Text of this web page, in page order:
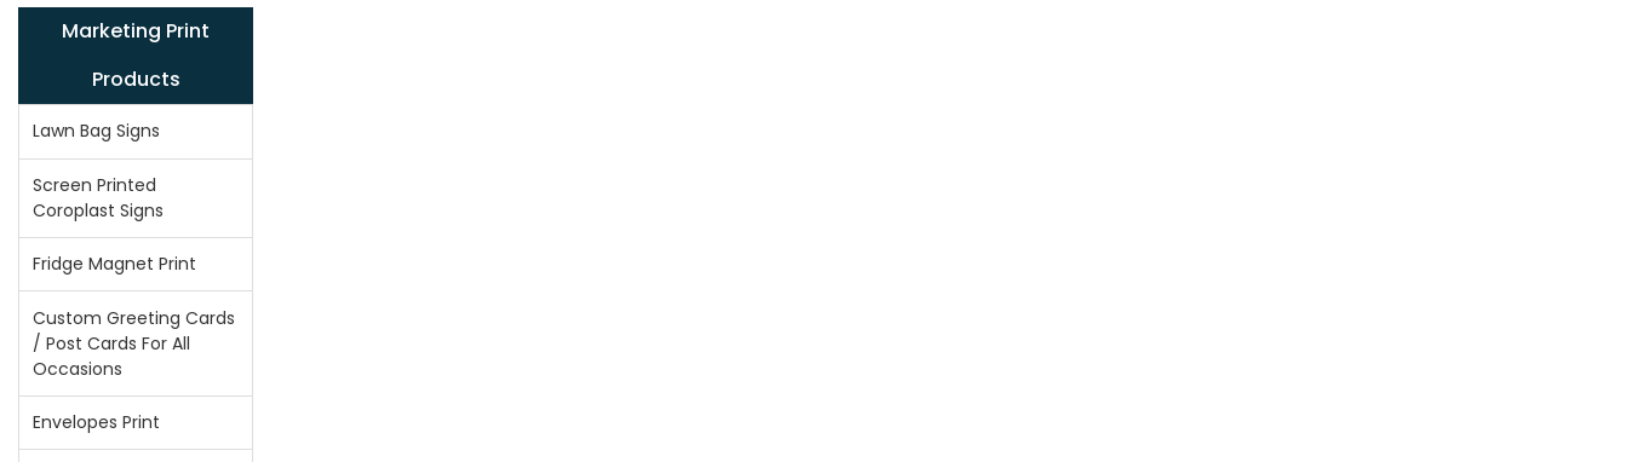
Marketing Print
Products
Lawn Bag Signs
Screen Printed
Coroplast Signs
Fridge Magnet Print
Custom Greeting Cards
/ Post Cards For All
Occasions
Envelopes Print